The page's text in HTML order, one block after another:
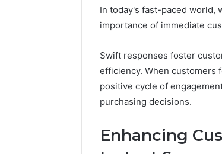
In today's fast-paced world,
importance of immediate
Swift responses foster
efficiency. When customers
positive cycle of
purchasing decisions.
Enhancing
KristinaNeedCash2002:
November 18, 2025
KristinaNeedCash2002:
Monetizing Your Online
to
in